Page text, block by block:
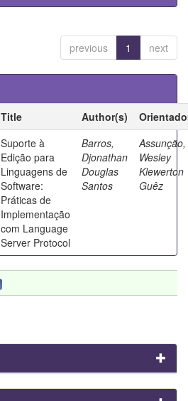
previous 1 next
Title Author(s)
Suporte à
Edição para
Linguagens de
Software:
Práticas de
Implementação
com Language
Server Protocol
Barros,
Djonathan
Douglas
Santos
Assunção,
Wesley
Klewerton
Guêz